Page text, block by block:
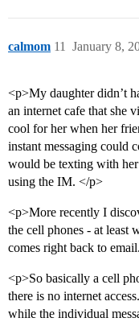
calmom January 8,
11
<p>My daughter didn’t
an internet cafe that she
cool for her when her
instant messaging could
would be texting with
using the IM. </p>
<p>More recently I
the cell phones - at least
comes right back to
<p>So basically a cell
there is no internet
while the individual